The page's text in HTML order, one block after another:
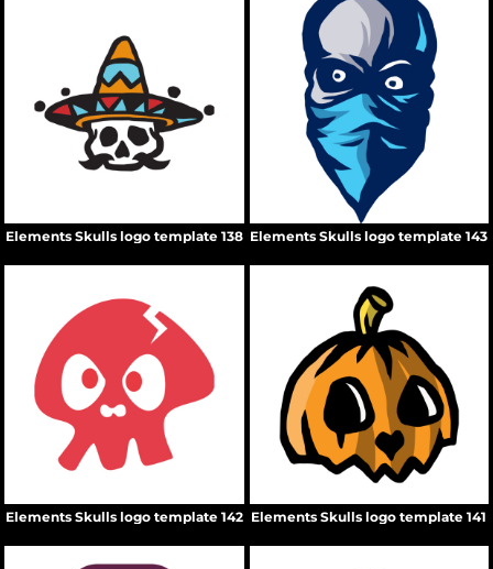
Elements Skulls logo template 138 Elements Skulls logo template 143
Elements Skulls logo template 142 Elements Skulls logo template 141